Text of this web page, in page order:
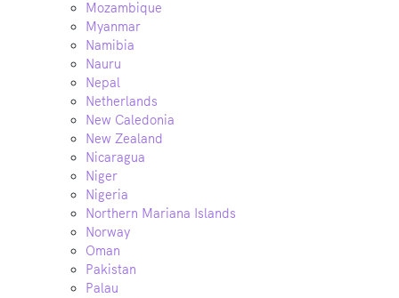
Mozambique
Myanmar
Namibia
Nauru
Nepal
Netherlands
New Caledonia
New Zealand
Nicaragua
Niger
Nigeria
Northern Mariana Islands
Norway
Oman
Pakistan
Palau